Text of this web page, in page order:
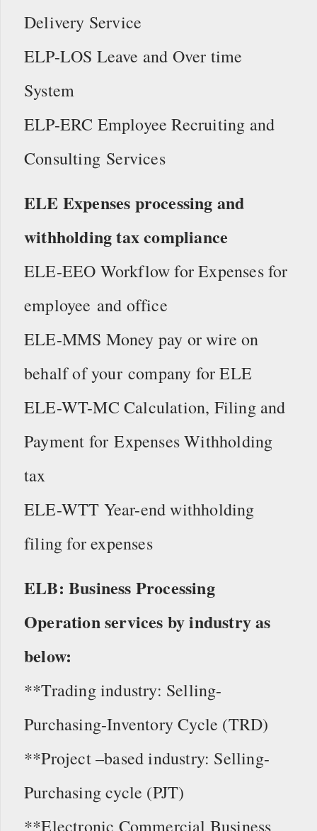
Delivery Service
ELP-LOS Leave and Over time
System
ELP-ERC Employee Recruiting and
Consulting Services
ELE Expenses processing and
withholding tax compliance
ELE-EEO Workflow for Expenses for
employee and office
ELE-MMS Money pay or wire on
behalf of your company for ELE
ELE-WT-MC Calculation, Filing and
Payment for Expenses Withholding
tax
ELE-WTT Year-end withholding
filing for expenses
ELB: Business Processing
Operation services by industry as
below:
**Trading industry: Selling-
Purchasing-Inventory Cycle (TRD)
**Project –based industry: Selling-
Purchasing cycle (PJT)
**Electronic Commercial Business